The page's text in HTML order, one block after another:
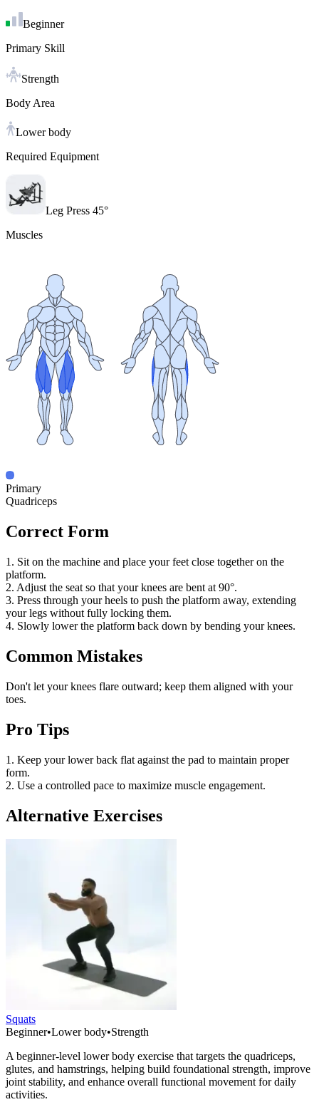
Beginner
Primary Skill
Strength
Body Area
Lower body
Required Equipment
Leg Press 45°
Muscles
Primary
Quadriceps
Correct Form
1. Sit on the machine and place your feet close together on the
platform.
2. Adjust the seat so that your knees are bent at 90°.
3. Press through your heels to push the platform away, extending
your legs without fully locking them.
4. Slowly lower the platform back down by bending your knees.
Common Mistakes
Don't let your knees flare outward; keep them aligned with your
toes.
Pro Tips
1. Keep your lower back flat against the pad to maintain proper
form.
2. Use a controlled pace to maximize muscle engagement.
Alternative Exercises
Squats
Beginner•Lower body•Strength
A beginner-level lower body exercise that targets the quadriceps,
glutes, and hamstrings, helping build foundational strength, improve
joint stability, and enhance overall functional movement for daily
activities.